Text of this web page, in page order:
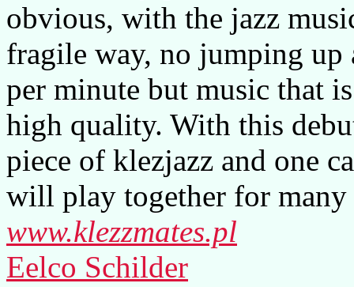
obvious, with the jazz
fragile way, no jumping up
per minute but music that
high quality. With this
piece of klezjazz and one
will play together for many
www.klezzmates.pl
Eelco Schilder